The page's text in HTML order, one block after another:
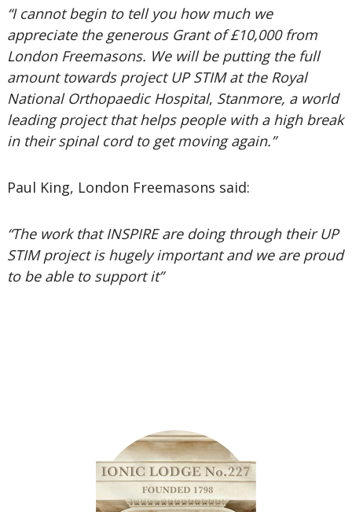
“I cannot begin to tell you how much we
appreciate the generous Grant of £10,000 from
London Freemasons. We will be putting the full
amount towards project UP STIM at the Royal
National Orthopaedic Hospital, Stanmore, a world
leading project that helps people with a high break
in their spinal cord to get moving again.”
Paul King, London Freemasons said:
“The work that INSPIRE are doing through their UP
STIM project is hugely important and we are proud
to be able to support it”